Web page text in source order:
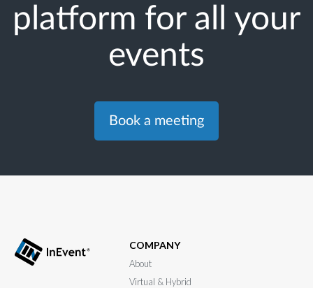
platform for all your
events
Book a meeting
COMPANY
About
Virtual & Hybrid